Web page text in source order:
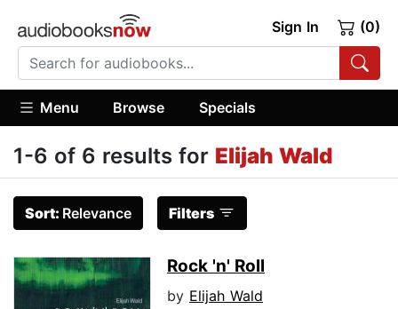
Sign In (0)
Menu Browse Specials
1-6 of 6 results for Elijah Wald
Sort: Relevance Filters
Rock 'n' Roll
by Elijah Wald